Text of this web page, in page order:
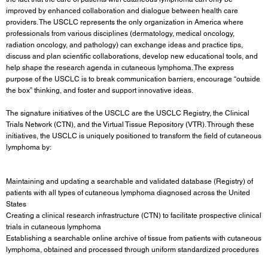
improved by enhanced collaboration and dialogue between health care
providers. The USCLC represents the only organization in America where
professionals from various disciplines (dermatology, medical oncology,
radiation oncology, and pathology) can exchange ideas and practice tips,
discuss and plan scientific collaborations, develop new educational tools, and
help shape the research agenda in cutaneous lymphoma. The express
purpose of the USCLC is to break communication barriers, encourage “outside
the box” thinking, and foster and support innovative ideas.
The signature initiatives of the USCLC are the USCLC Registry, the Clinical
Trials Network (CTN), and the Virtual Tissue Repository (VTR). Through these
initiatives, the USCLC is uniquely positioned to transform the field of cutaneous
lymphoma by:
Maintaining and updating a searchable and validated database (Registry) of
patients with all types of cutaneous lymphoma diagnosed across the United
States
Creating a clinical research infrastructure (CTN) to facilitate prospective clinical
trials in cutaneous lymphoma
Establishing a searchable online archive of tissue from patients with cutaneous
lymphoma, obtained and processed through uniform standardized procedures